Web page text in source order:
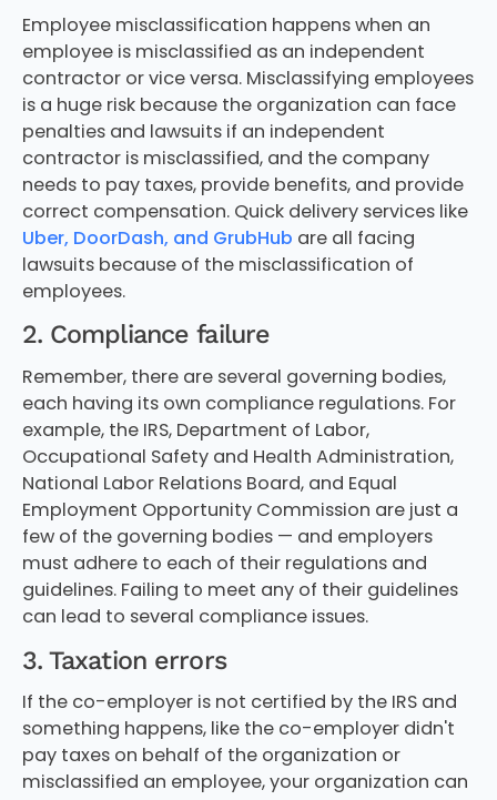
Employee misclassification happens when an
employee is misclassified as an independent
contractor or vice versa. Misclassifying employees
is a huge risk because the organization can face
penalties and lawsuits if an independent
contractor is misclassified, and the company
needs to pay taxes, provide benefits, and provide
correct compensation. Quick delivery services like
Uber, DoorDash, and GrubHub are all facing
lawsuits because of the misclassification of
employees.
2. Compliance failure
Remember, there are several governing bodies,
each having its own compliance regulations. For
example, the IRS, Department of Labor,
Occupational Safety and Health Administration,
National Labor Relations Board, and Equal
Employment Opportunity Commission are just a
few of the governing bodies — and employers
must adhere to each of their regulations and
guidelines. Failing to meet any of their guidelines
can lead to several compliance issues.
3. Taxation errors
If the co-employer is not certified by the IRS and
something happens, like the co-employer didn't
pay taxes on behalf of the organization or
misclassified an employee, your organization can